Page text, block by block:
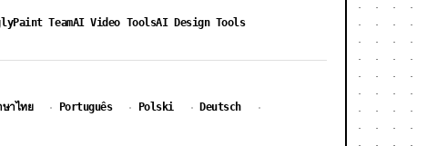
TeamAI Video ToolsAI Design Tools
ษาไทย · Português · Polski · Deutsch ·